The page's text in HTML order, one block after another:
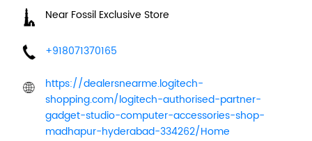
Near Fossil Exclusive Store
+918071370165
https://dealersnearme.logitech-
shopping.com/logitech-authorised-partner-
gadget-studio-computer-accessories-shop-
madhapur-hyderabad-334262/Home